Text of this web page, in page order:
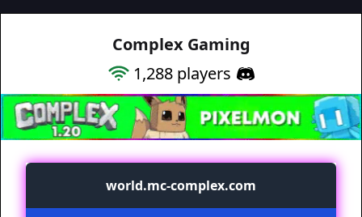
Complex Gaming
1,288players
world.mc-complex.com